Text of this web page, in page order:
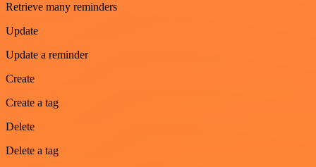
Retrieve many reminders
Update
Update a reminder
Create
Create a tag
Delete
Delete a tag